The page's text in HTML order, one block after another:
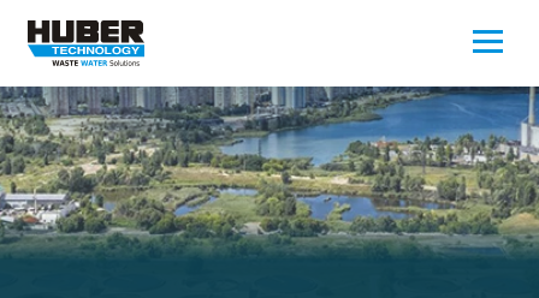
Waste Water - Process Water - Potable